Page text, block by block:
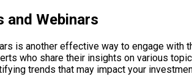
and Webinars
is another effective way to engage with
who share their insights on various
trends that may impact your